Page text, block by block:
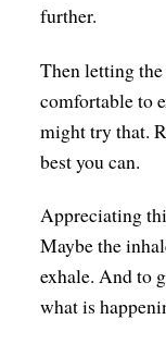
further.
Then letting
comfortable to
might try that.
best you can.
Appreciating
Maybe the
exhale. And to
what is